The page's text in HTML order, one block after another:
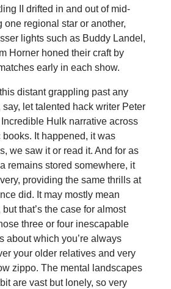
II drifted in and out of mid-
one regional star or another,
lights such as Buddy Landel,
Horner honed their craft by
early in each show.
distant grappling past any
let talented hack writer Peter
Hulk narrative across
books. It happened, it was
we saw it or read it. And for as
remains stored somewhere, it
providing the same thrills at
did. It may mostly mean
that’s the case for almost
three or four inescapable
about which you’re always
your older relatives and very
zippo. The mental landscapes
are vast but lonely, so very